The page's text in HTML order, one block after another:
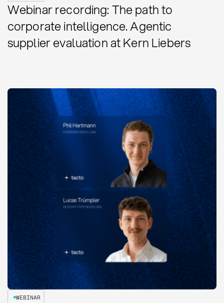
Webinar recording: The path to
corporate intelligence. Agentic
supplier evaluation at Kern Liebers
WEBINAR